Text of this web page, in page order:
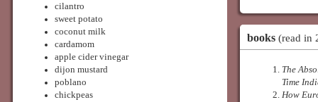
cilantro
sweet potato
coconut milk
cardamom
apple cider vinegar
dijon mustard
poblano
chickpeas
books (read in
The
Time
How